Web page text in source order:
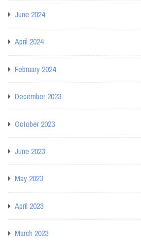
June 2024
April 2024
February 2024
December 2023
October 2023
June 2023
May 2023
April 2023
March 2023